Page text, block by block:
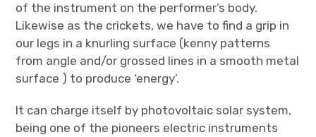
of the instrument on the performer’s body.
Likewise as the crickets, we have to find a grip in
our legs in a knurling surface (kenny patterns
from angle and/or grossed lines in a smooth metal
surface ) to produce ‘energy’.
It can charge itself by photovoltaic solar system,
being one of the pioneers electric instruments